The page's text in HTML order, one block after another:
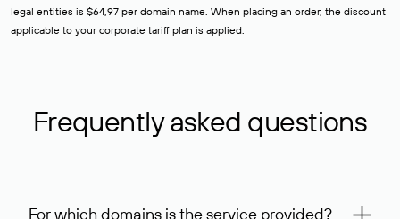
legal entities is $64,97 per domain name. When placing an order, the discount
applicable to your corporate tariff plan is applied.
Frequently asked questions
For which domains is the service provided?